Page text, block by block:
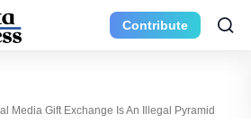
Contribute
Media Gift Exchange Is An Illegal Pyramid